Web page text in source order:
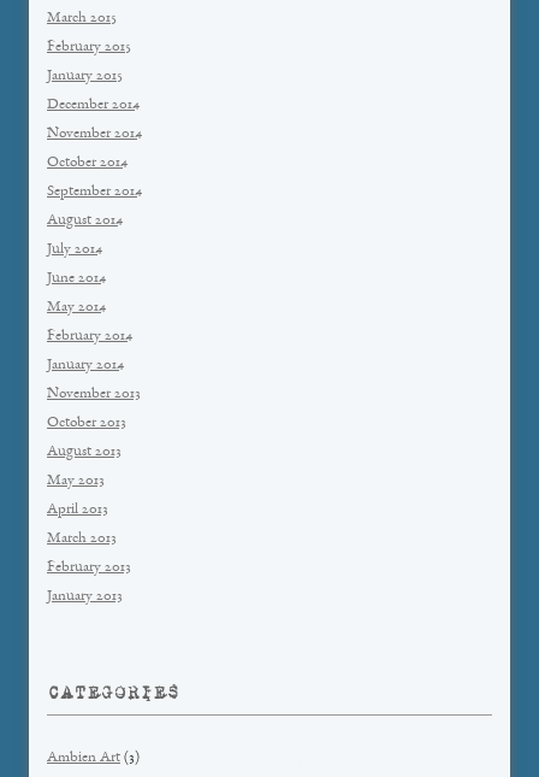
March 2015
February 2015
January 2015
December 2014
November 2014
October 2014
September 2014
August 2014
July 2014
June 2014
May 2014
February 2014
January 2014
November 2013
October 2013
August 2013
May 2013
April 2013
March 2013
February 2013
January 2013
CATEGORIES
Ambien Art (3)